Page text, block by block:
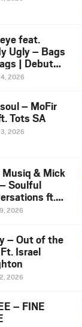
feat.
Ugly – Bags
| Debut
NOSANGE
2026
– MoFir
Tots SA
2026
& Mick
Soulful
ft.
Violin
2026
– Out of the
Israel
2026
– FINE